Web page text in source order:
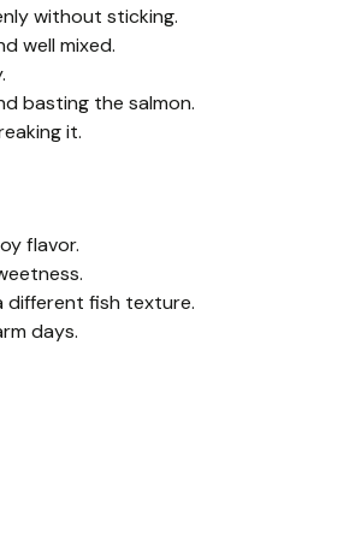
without sticking.
well mixed.
basting the salmon.
it.
flavor.
different fish texture.
days.